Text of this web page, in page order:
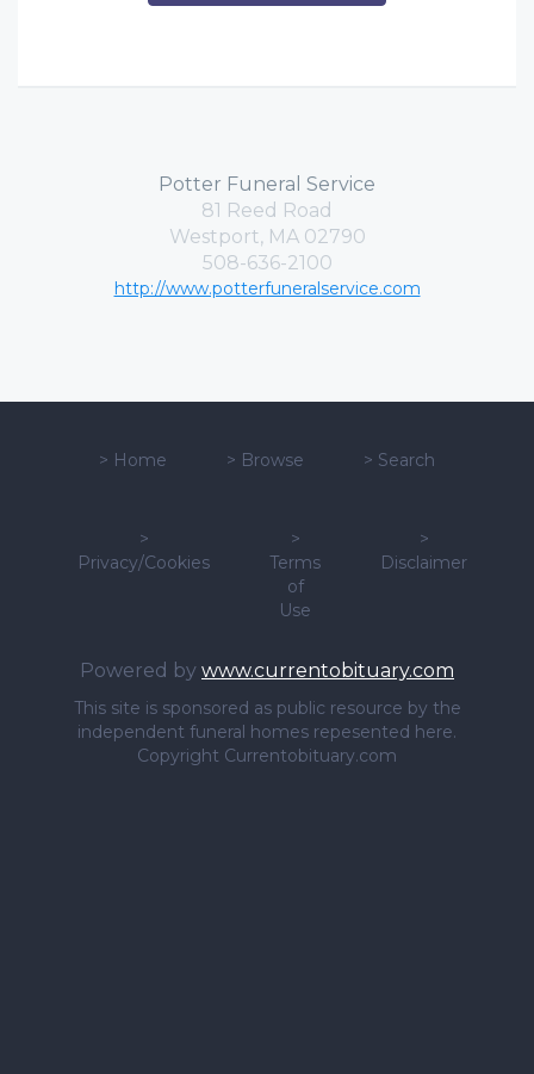
Potter Funeral Service
81 Reed Road
Westport, MA 02790
508-636-2100
http://www.potterfuneralservice.com
> Home > Browse > Search
>
Privacy/Cookies
>
Terms
of
Use
>
Disclaimer
Powered by www.currentobituary.com
This site is sponsored as public resource by the
independent funeral homes repesented here.
Copyright Currentobituary.com